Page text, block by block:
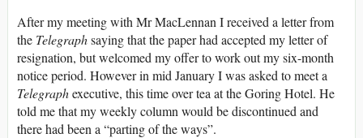
After my meeting with Mr MacLennan I received a letter from
the Telegraphsaying that the paper had accepted my letter of
resignation, but welcomed my offer to work out my six-month
notice period. However in mid January I was asked to meet a
Telegraphexecutive, this time over tea at the Goring Hotel. He
told me that my weekly column would be discontinued and
there had been a “parting of the ways”.